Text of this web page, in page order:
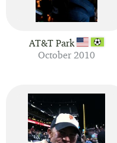
AT&T Park
October 2010